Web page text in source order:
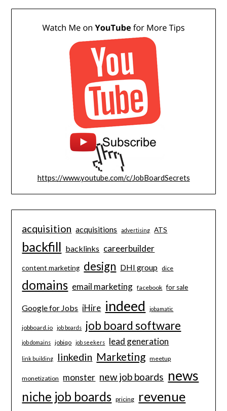
https://www.youtube.com/c/JobBoardSecrets
acquisition acquisitions advertising ATS
backfill backlinks careerbuilder
content marketing design DHI group dice
domains email marketing facebook for sale
Google for Jobs iHire indeed jobamatic
jobboard.io job boards job board software
job domains jobiqo job seekers lead generation
link building linkedin Marketing meetup
monetization monster new job boards news
niche job boards pricing revenue